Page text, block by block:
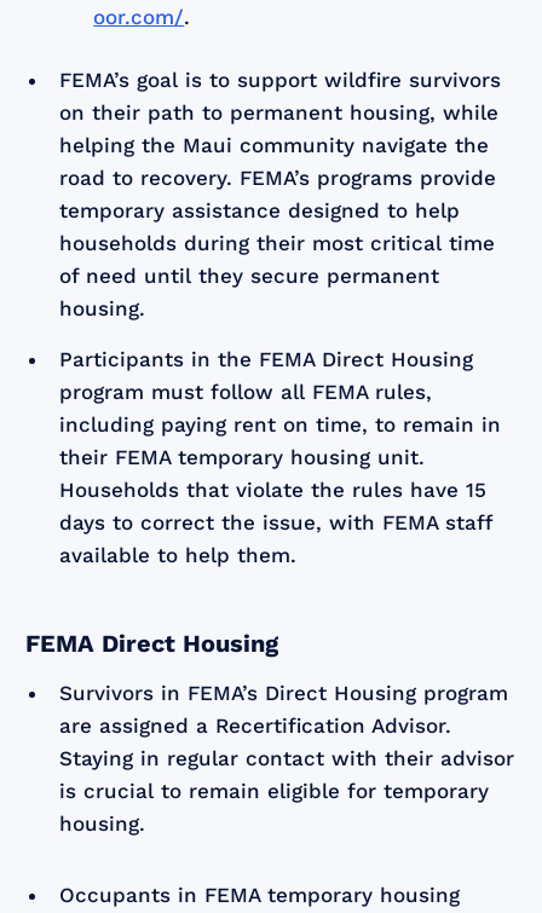
oor.com/.
FEMA’s goal is to support wildfire survivors
on their path to permanent housing, while
helping the Maui community navigate the
road to recovery. FEMA’s programs provide
temporary assistance designed to help
households during their most critical time
of need until they secure permanent
housing.
Participants in the FEMA Direct Housing
program must follow all FEMA rules,
including paying rent on time, to remain in
their FEMA temporary housing unit.
Households that violate the rules have 15
days to correct the issue, with FEMA staff
available to help them.
FEMA Direct Housing
Survivors in FEMA’s Direct Housing program
are assigned a Recertification Advisor.
Staying in regular contact with their advisor
is crucial to remain eligible for temporary
housing.
Occupants in FEMA temporary housing